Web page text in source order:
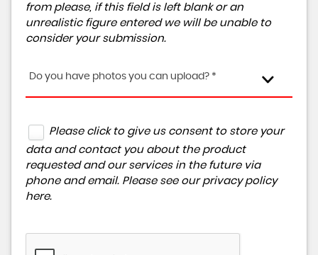
from please, if this field is left blank or an
unrealistic figure entered we will be unable to
consider your submission.
Do you have photos you can upload? *
Please click to give us consent to store your
data and contact you about the product
requested and our services in the future via
phone and email. Please see our privacy policy
here.